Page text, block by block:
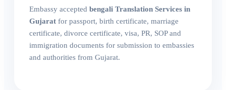
Embassy accepted bengali Translation Services in
Gujarat for passport, birth certificate, marriage
certificate, divorce certificate, visa, PR, SOP and
immigration documents for submission to embassies
and authorities from Gujarat.